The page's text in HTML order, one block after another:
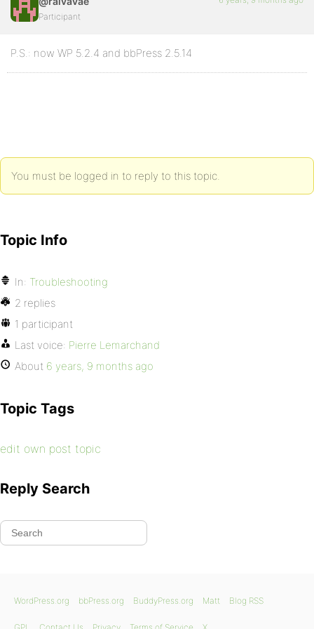
Participant
P.S.: now WP 5.2.4 and bbPress 2.5.14
You must be logged in to reply to this topic.
Topic Info
In: Troubleshooting
2 replies
1 participant
Last voice: Pierre Lemarchand
About 6 years, 9 months ago
Topic Tags
edit own post topic
Reply Search
WordPress.org bbPress.org BuddyPress.org Matt Blog RSS